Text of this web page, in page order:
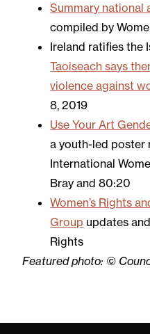
Summary national
compiled by
Ireland ratifies the
Taoiseach says
violence against
8, 2019
Use Your Art
a youth-led poster
International
Bray and 80:20
Women’s Rights
Group updates
Rights
Featured photo: ©